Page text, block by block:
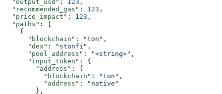
  "output_usd"
: 123 ,
  "recommended_gas"
: 123 ,
  "price_impact"
: 123 ,
  "paths"
: [
    {
      "blockchain"
: "ton" ,
      "dex"
: "stonfi" ,
      "pool_address"
: "<string>" ,
      "input_token"
: {
        "address"
: {
          "blockchain"
: "ton" ,
          "address"
:
"native"
        },